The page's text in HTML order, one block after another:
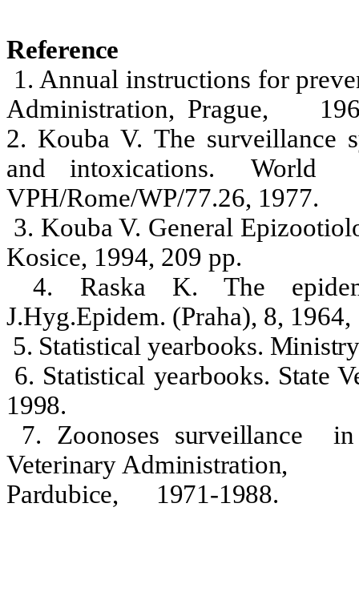
Reference
1. Annual instructions for
Administration, Prague,
2. Kouba V. The surveillance
and
intoxications.
World
VPH/Rome/WP/77.26, 1977.
3. Kouba V. General
Kosice, 1994, 209 pp.
4. Raska K. The
J.Hyg.Epidem. (Praha), 8, 1964,
5. Statistical yearbooks.
6. Statistical yearbooks. State
1998.
7. Zoonoses surveillance
Veterinary Administration,
Pardubice, 1971-1988.